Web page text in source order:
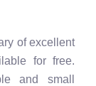
of excellent
for free.
and small